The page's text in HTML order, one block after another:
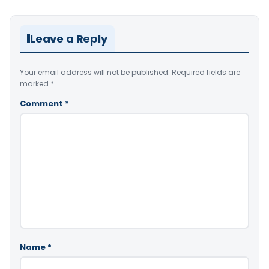
Leave a Reply
Your email address will not be published. Required fields are
marked *
Comment *
Name *